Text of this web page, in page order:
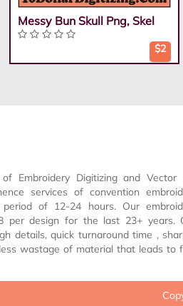
Messy Bun Skull Png, Skel
$2
Embroidery Digitizing and Vector
services of convention
of 12-24 hours. Our
per design for the last 23+ years.
details, quick turnaround time ,
wastage of material that leads to